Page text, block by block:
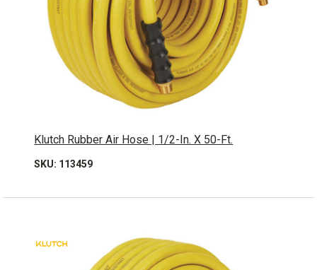
Klutch Rubber Air Hose | 1/2-In. X 50-Ft.
SKU: 113459